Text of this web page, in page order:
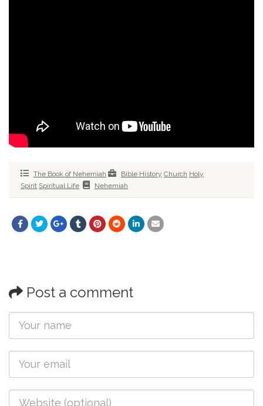
The Book of Nehemiah Bible History Church Holy
Spirit Spiritual Life Nehemiah
Post a comment